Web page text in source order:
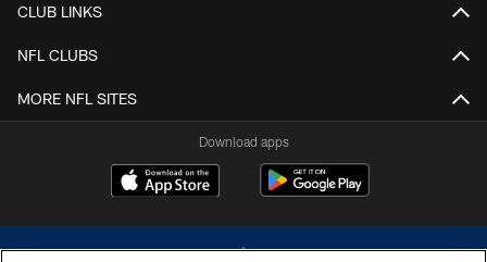
CLUB LINKS
NFL CLUBS
MORE NFL SITES
Download apps